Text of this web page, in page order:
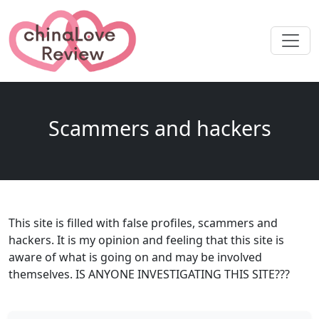
Scammers and hackers
This site is filled with false profiles, scammers and
hackers. It is my opinion and feeling that this site is
aware of what is going on and may be involved
themselves. IS ANYONE INVESTIGATING THIS SITE???